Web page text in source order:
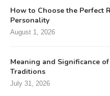
How to Choose the Perfect
Personality
August 1, 2026
Meaning and Significance
Traditions
July 31, 2026